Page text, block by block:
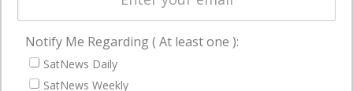
Business
NAVIGATION
Latest Stories
Notify Me Regarding ( At least one ):
SatNews Daily
SatNews Weekly